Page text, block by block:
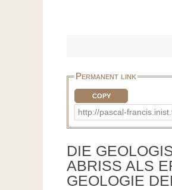
Permanent link
COPY
http://pascal-
DIE
ABRISS ALS
GEOLOGIE